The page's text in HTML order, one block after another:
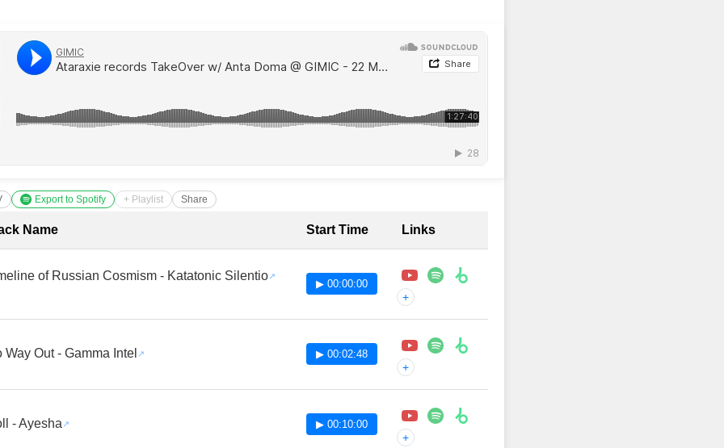
Export to Spotify + Playlist Share
with Timestamps
Name Start Time Links
of Russian Cosmism - Katatonic Silentio
▶ 00:00:00
+
Way Out - Gamma Intel ▶ 00:02:48
+
- Ayesha ▶ 00:10:00
+